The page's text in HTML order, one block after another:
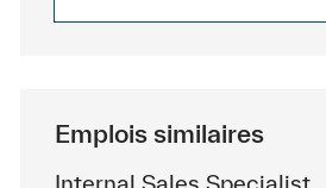
Emplois similaires
Internal Sales Specialist